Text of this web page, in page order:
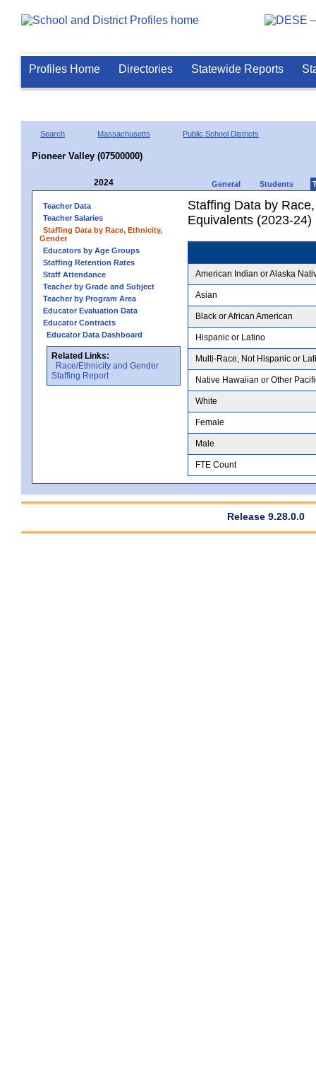
Profiles Home Directories Statewide Reports
Search Massachusetts Public School Districts
Pioneer Valley (07500000)
2024 General Students
Teacher Data
Teacher Salaries
Staffing Data by Race, Ethnicity,
Gender
Educators by Age Groups
Staffing Retention Rates
Staff Attendance
Teacher by Grade and Subject
Teacher by Program Area
Educator Evaluation Data
Educator Contracts
Educator Data Dashboard
Related Links:
Race/Ethnicity and Gender
Staffing Report
Staffing Data by
Equivalents (2023-24)
American Indian or Alaska
Asian
Black or African American
Hispanic or Latino
Multi-Race, Not Hispanic or
Native Hawaiian or Other
White
Female
Male
FTE Count
Release 9.28.0.0